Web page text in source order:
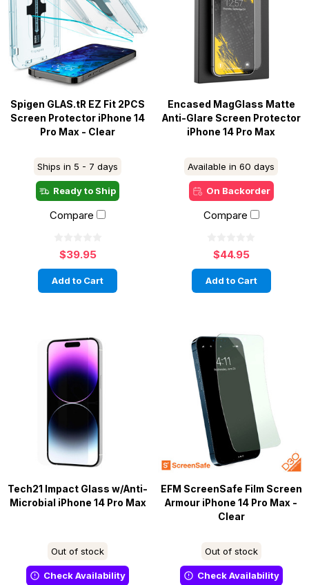
Spigen GLAS.tR EZ Fit 2PCS
Screen Protector iPhone 14
Pro Max - Clear
Ships in 5 - 7 days
Ready to Ship
Compare
$39.95
Add to Cart
Encased MagGlass Matte
Anti-Glare Screen Protector
iPhone 14 Pro Max
Available in 60 days
On Backorder
Compare
$44.95
Add to Cart
Tech21 Impact Glass w/Anti-
Microbial iPhone 14 Pro Max
Out of stock
Check Availability
EFM ScreenSafe Film Screen
Armour iPhone 14 Pro Max -
Clear
Out of stock
Check Availability